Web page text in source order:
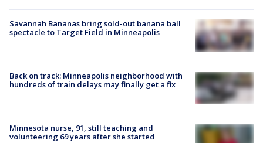
Savannah Bananas bring sold-out banana ball
spectacle to Target Field in Minneapolis
Back on track: Minneapolis neighborhood with
hundreds of train delays may finally get a fix
Minnesota nurse, 91, still teaching and
volunteering 69 years after she started